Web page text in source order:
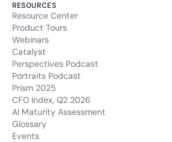
RESOURCES
Resource Center
Product Tours
Webinars
Catalyst
Perspectives Podcast
Portraits Podcast
Prism 2025
CFO Index, Q2 2026
AI Maturity Assessment
Glossary
Events